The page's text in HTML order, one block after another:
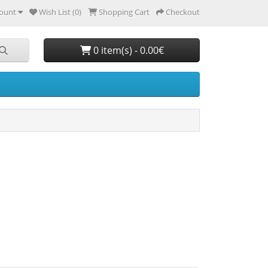
Wish List (0) Shopping Cart Checkout
0 item(s) - 0.00€